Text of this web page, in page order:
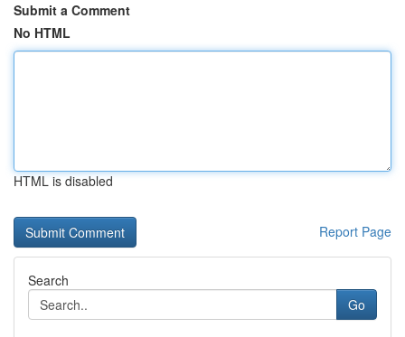
Submit a Comment
No HTML
HTML is disabled
Report Page
Search
Go